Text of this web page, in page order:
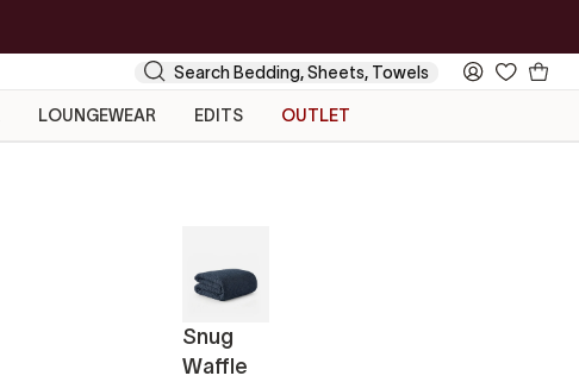
Search
My
Your
LOUNGEWEAR EDITS OUTLET
Snug
Waffle